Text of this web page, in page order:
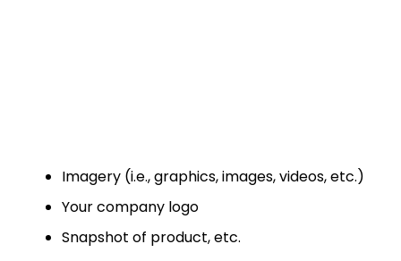
Imagery (i.e., graphics, images, videos, etc.)
Your company logo
Snapshot of product, etc.